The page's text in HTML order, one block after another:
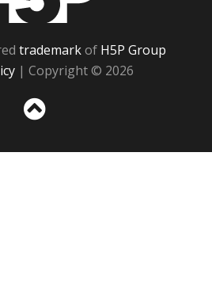
trademarkof H5P Group
| Copyright © 2026